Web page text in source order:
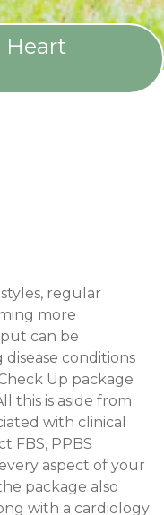
Heart
regular
more
can be
conditions
Up package
this is aside from
with clinical
FBS, PPBS
aspect of your
package also
with a cardiology